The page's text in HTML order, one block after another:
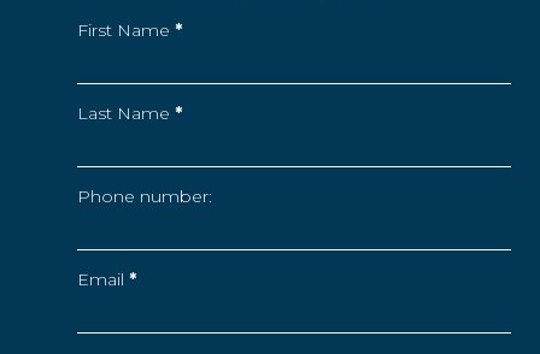
First Name *
Last Name *
Phone number:
Email *